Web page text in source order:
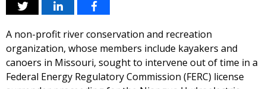
A non-profit river conservation and recreation
organization, whose members include kayakers and
canoers in Missouri, sought to intervene out of time in a
Federal Energy Regulatory Commission (FERC) license